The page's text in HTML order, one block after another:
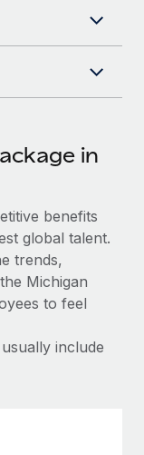
in
benefits
global talent.
trends,
Michigan
to feel
include